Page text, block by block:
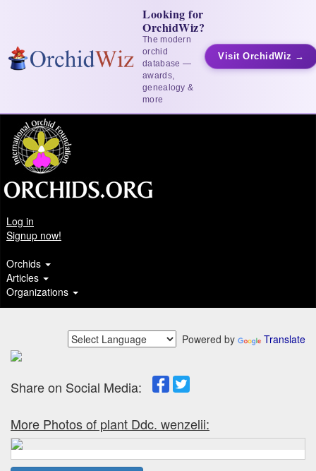
Looking for
OrchidWiz?
The modern
orchid
database —
awards,
genealogy &
more
Visit OrchidWiz →
Log in
Signup now!
Orchids
Articles
Organizations
Powered by Translate
Share on Social Media:
More Photos of plant Ddc. wenzelii: